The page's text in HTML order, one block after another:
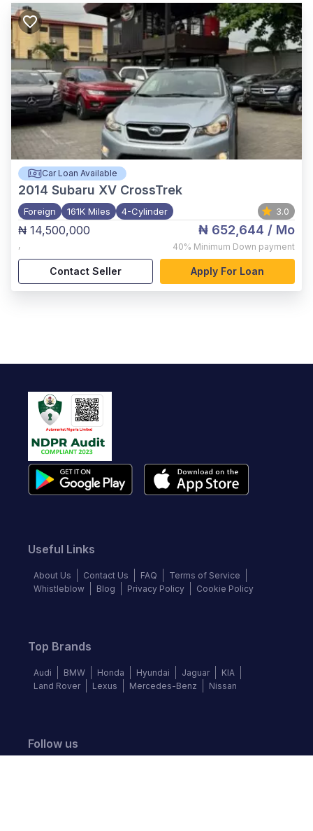
Car Loan Available
2014 Subaru XV CrossTrek
Foreign 161K Miles 4-Cylinder 3.0
₦ 14,500,000
,
₦ 652,644 / Mo
40% Minimum Down payment
Contact Seller Apply For Loan
Useful Links
About Us Contact Us FAQ
Terms of Service
Whistleblow
Blog Privacy Policy Cookie Policy
Top Brands
Audi BMW Honda Hyundai Jaguar
KIA
Land Rover
Lexus Mercedes-Benz Nissan
Follow us